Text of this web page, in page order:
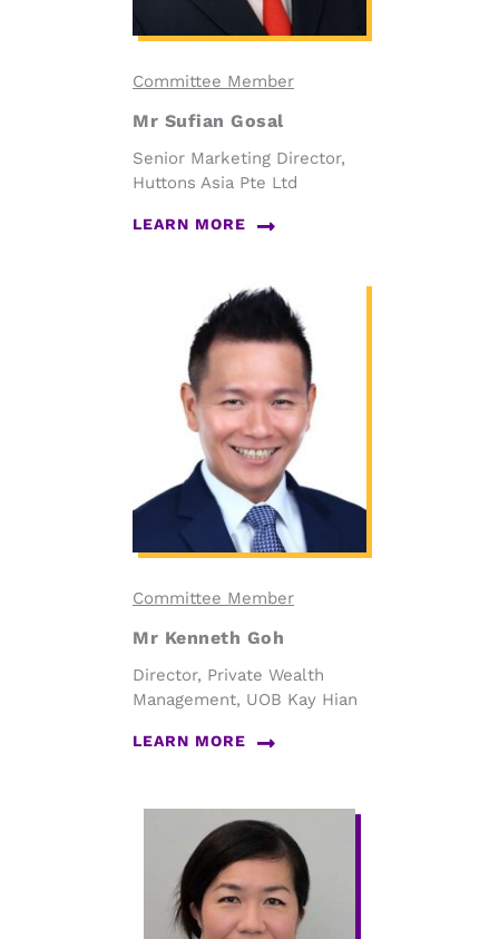
Committee Member
Mr Sufian Gosal
Senior Marketing Director,
Huttons Asia Pte Ltd
LEARN MORE
Committee Member
Mr Kenneth Goh
Director, Private Wealth
Management, UOB Kay Hian
LEARN MORE